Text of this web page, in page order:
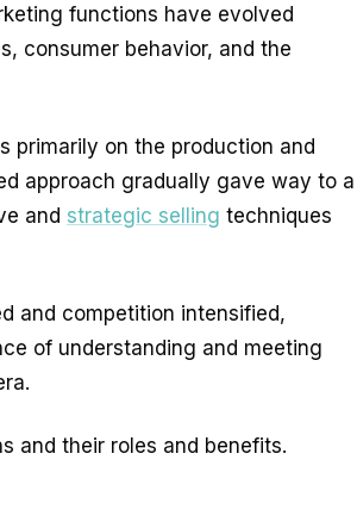
functions have evolved
consumer behavior, and the
primarily on the production and
approach gradually gave way to a
and strategic selling techniques
and competition intensified,
of understanding and meeting
and their roles and benefits.